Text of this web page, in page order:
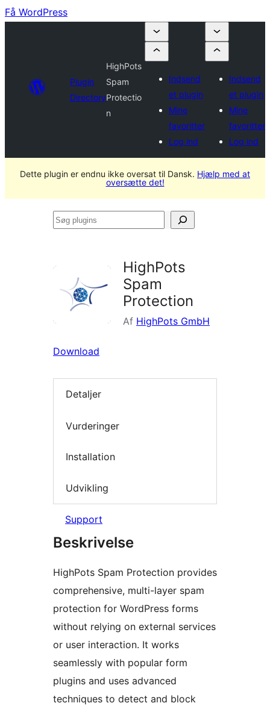
Få WordPress
Plugin
Directory
HighPots
Spam
Protectio
n
Indsend
et plugin
Mine
favoritter
Log ind
Indsend
et plugin
Mine
favoritter
Log ind
Dette plugin er endnu ikke oversat til Dansk. Hjælp med at
oversætte det!
Søg
HighPots
Spam
Protection
Af HighPots GmbH
Download
Detaljer
Vurderinger
Installation
Udvikling
Support
Beskrivelse
HighPots Spam Protection provides
comprehensive, multi-layer spam
protection for WordPress forms
without relying on external services
or user interaction. It works
seamlessly with popular form
plugins and uses advanced
techniques to detect and block